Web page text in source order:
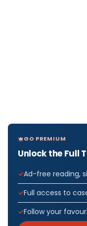
GO PREMIUM
Unlock the Full
Ad-free reading,
Full access to
Follow your